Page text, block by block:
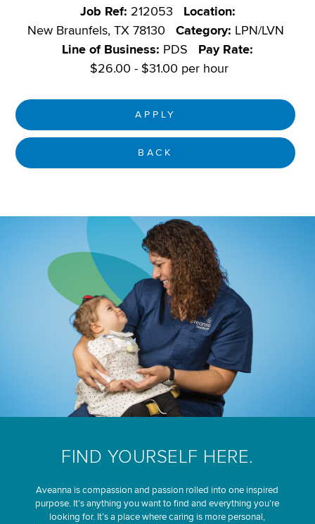
Job Ref: 212053
Location:
New Braunfels, TX 78130
Category: LPN/LVN
Line of Business: PDS
Pay Rate:
$26.00 - $31.00 per hour
APPLY
BACK
FIND YOURSELF HERE.
Aveanna is compassion and passion rolled into one inspired
purpose. It’s anything you want to find and everything you’re
looking for. It’s a place where caring is more personal,